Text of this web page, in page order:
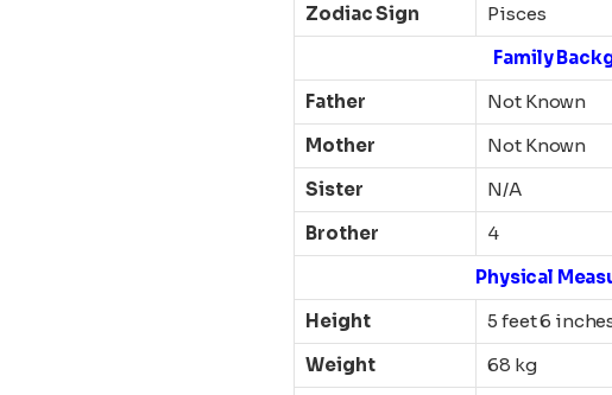
Zodiac Sign
Pisces
Family
Father
Not Known
Mother
Not Known
Sister
N/A
Brother
4
Physical
Height
5 feet 6
Weight
68 kg